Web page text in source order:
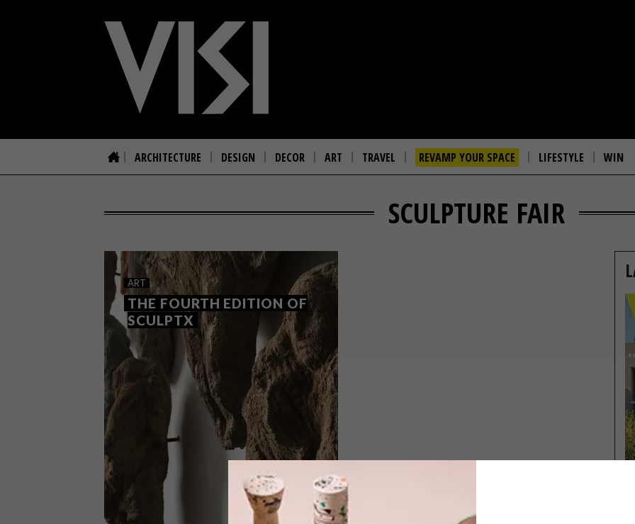
ARCHITECTURE DESIGN DECOR ART TRAVEL REVAMP YOUR SPACE LIFESTYLE WIN
SCULPTURE FAIR
ART
THE FOURTH EDITION OF
SCULPTX